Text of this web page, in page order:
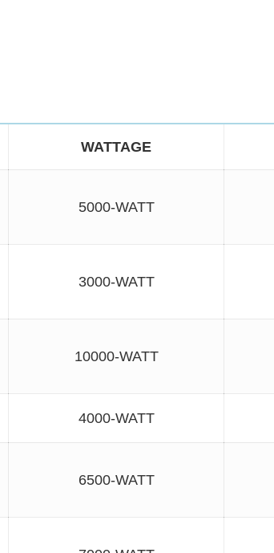
WATTAGE
5000-WATT
3000-WATT
10000-WATT
4000-WATT
6500-WATT